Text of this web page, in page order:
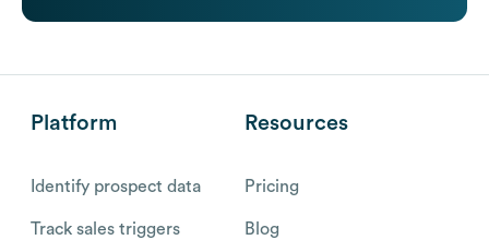
Platform
Identify prospect data
Track sales triggers
Resources
Pricing
Blog